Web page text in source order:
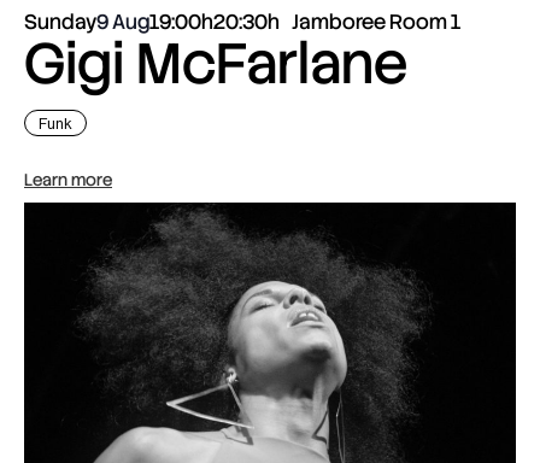
Sunday9 Aug19:00h20:30h Jamboree Room 1
Gigi McFarlane
Funk
Learn more